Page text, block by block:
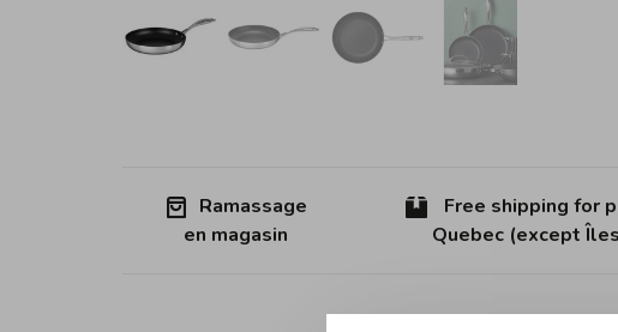
Ramassage
en magasin
Free shipping for
Quebec (except